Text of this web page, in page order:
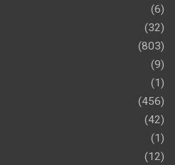
(6)
(32)
(803)
(9)
(1)
(456)
(42)
(1)
(12)